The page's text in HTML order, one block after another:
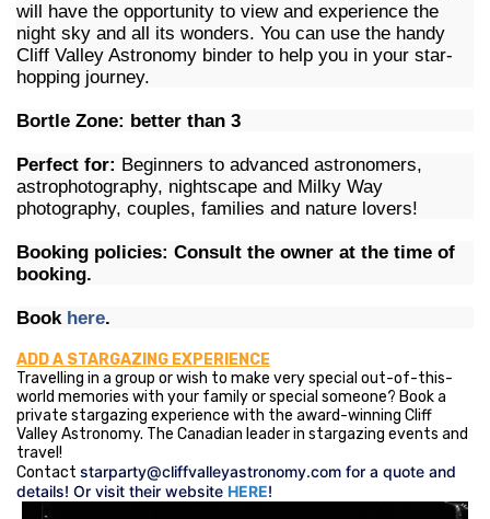
will have the opportunity to view and experience the
night sky and all its wonders. You can use the handy
Cliff Valley Astronomy binder to help you in your star-
hopping journey.
Bortle Zone: better than 3
Perfect for: Beginners to advanced astronomers,
astrophotography, nightscape and Milky Way
photography, couples, families and nature lovers!
Booking policies: Consult the owner at the time of
booking.
Book here.
ADD A STARGAZING EXPERIENCE
Travelling in a group or wish to make very special out-of-this-
world memories with your family or special someone? Book a
private stargazing experience with the award-winning Cliff
Valley Astronomy. The Canadian leader in stargazing events and
travel!
Contact starparty@cliffvalleyastronomy.com for a quote and
details! Or visit their website HERE!